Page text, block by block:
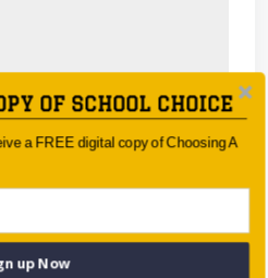
OF SCHOOL CHOICE
a FREE digital copy of Choosing A
up Now